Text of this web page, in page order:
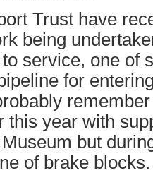
Trust have
being
service, one of
for
this year with
but
of brake blocks.